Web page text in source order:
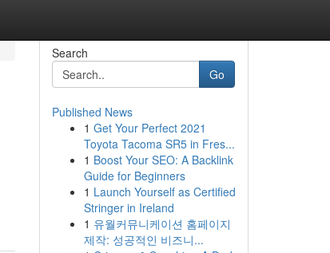
Search
Go
Published News
1 Get Your Perfect 2021
Toyota Tacoma SR5 in Fres...
1 Boost Your SEO: A Backlink
Guide for Beginners
1 Launch Yourself as Certified
Stringer in Ireland
1 유월커뮤니케이션 홈페이지
제작: 성공적인 비즈니...